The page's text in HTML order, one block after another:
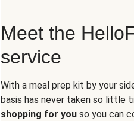
Meet the
service
With a meal prep kit by your
basis has never taken so little
shopping for you so you can